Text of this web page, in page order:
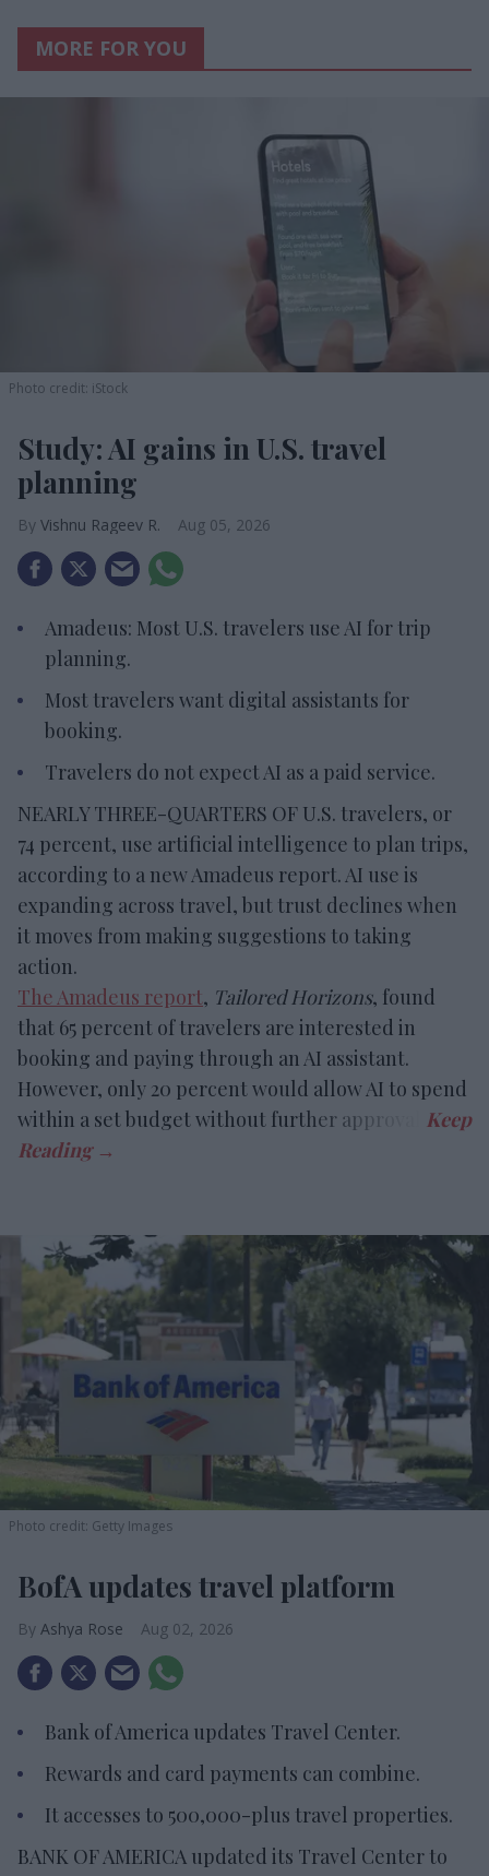
MORE FOR YOU
Photo credit: iStock
Study: AI gains in U.S. travel
planning
Vishnu Rageev R. Aug 05, 2026
Amadeus: Most U.S. travelers use AI for trip
planning.
Most travelers want digital assistants for
booking.
Travelers do not expect AI as a paid service.
NEARLY THREE-QUARTERS OF U.S. travelers, or
74 percent, use artificial intelligence to plan trips,
according to a new Amadeus report. AI use is
expanding across travel, but trust declines when
it moves from making suggestions to taking
action.
The Amadeus report, Tailored Horizons, found
that 65 percent of travelers are interested in
booking and paying through an AI assistant.
However, only 20 percent would allow AI to spend
within a set budget without further approval.
Photo credit: Getty Images
BofA updates travel platform
Ashya Rose Aug 02, 2026
Bank of America updates Travel Center.
Rewards and card payments can combine.
It accesses to 500,000-plus travel properties.
BANK OF AMERICA updated its Travel Center to